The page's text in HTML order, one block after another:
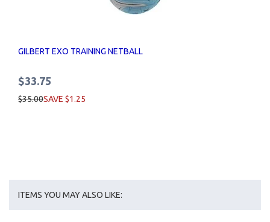
GILBERT EXO TRAINING NETBALL
$33.75
$35.00SAVE $1.25
ITEMS YOU MAY ALSO LIKE: